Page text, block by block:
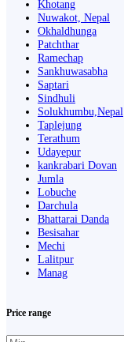
Khotang
Nuwakot, Nepal
Okhaldhunga
Patchthar
Ramechap
Sankhuwasabha
Saptari
Sindhuli
Solukhumbu,Nepal
Taplejung
Terathum
Udayepur
kankrabari Dovan
Jumla
Lobuche
Darchula
Bhattarai Danda
Besisahar
Mechi
Lalitpur
Manag
Price range